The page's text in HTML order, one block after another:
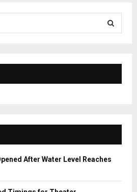
E
A
C
H
After Water Level Reaches